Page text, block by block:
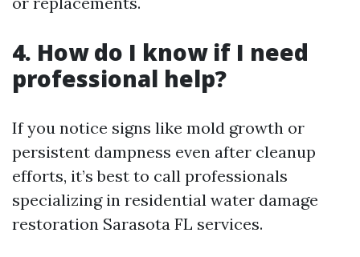
4. How do I know if I need
professional help?
If you notice signs like mold growth or
persistent dampness even after cleanup
efforts, it’s best to call professionals
specializing in residential water damage
restoration Sarasota FL services.